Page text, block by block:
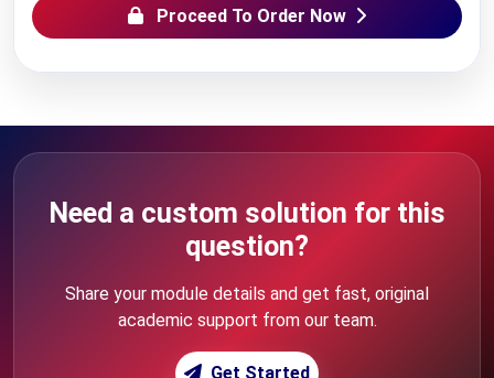
Proceed To Order Now
Need a custom solution for this
question?
Share your module details and get fast, original
academic support from our team.
Get Started